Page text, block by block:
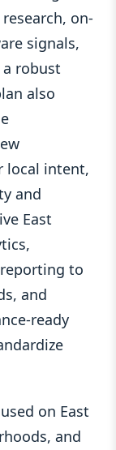
on-
signals,
a robust
also
local intent,
and
East
to
and
ready
on East
and